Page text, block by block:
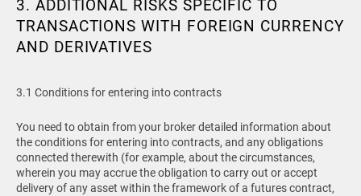
3. ADDITIONAL RISKS SPECIFIC TO
TRANSACTIONS WITH FOREIGN CURRENCY
AND DERIVATIVES
3.1 Conditions for entering into contracts
You need to obtain from your broker detailed information about
the conditions for entering into contracts, and any obligations
connected therewith (for example, about the circumstances,
wherein you may accrue the obligation to carry out or accept
delivery of any asset within the framework of a futures contract,